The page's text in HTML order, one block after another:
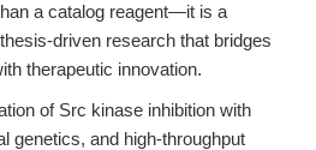
a catalog reagent—it is a
driven research that bridges
therapeutic innovation.
of Src kinase inhibition with
genetics, and high-throughput